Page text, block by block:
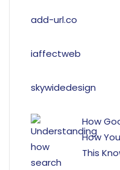
add-url.co
iaffectweb
skywidedesign
How
How
This